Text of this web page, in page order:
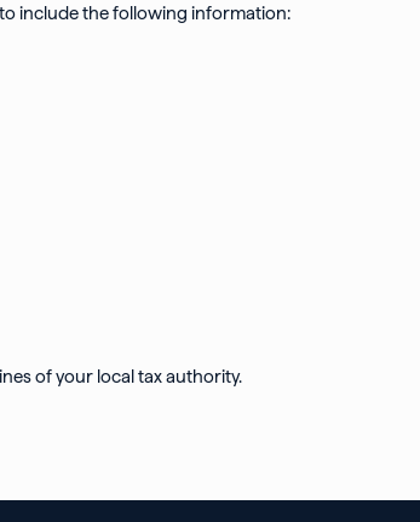
include the following information:
of your local tax authority.